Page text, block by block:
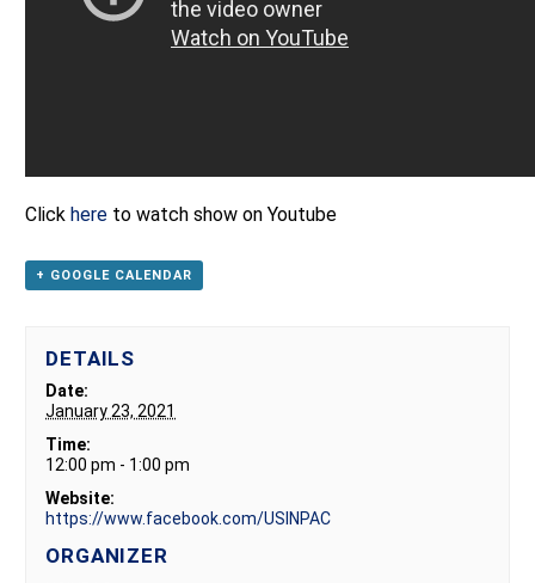
Click here to watch show on Youtube
+ GOOGLE CALENDAR
DETAILS
Date:
January 23, 2021
Time:
12:00 pm - 1:00 pm
Website:
https://www.facebook.com/USINPAC
ORGANIZER